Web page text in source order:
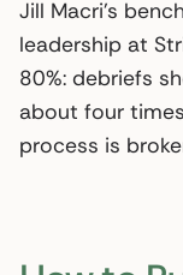
Jill Macri’s
leadership at
80%: debriefs
about four
process is